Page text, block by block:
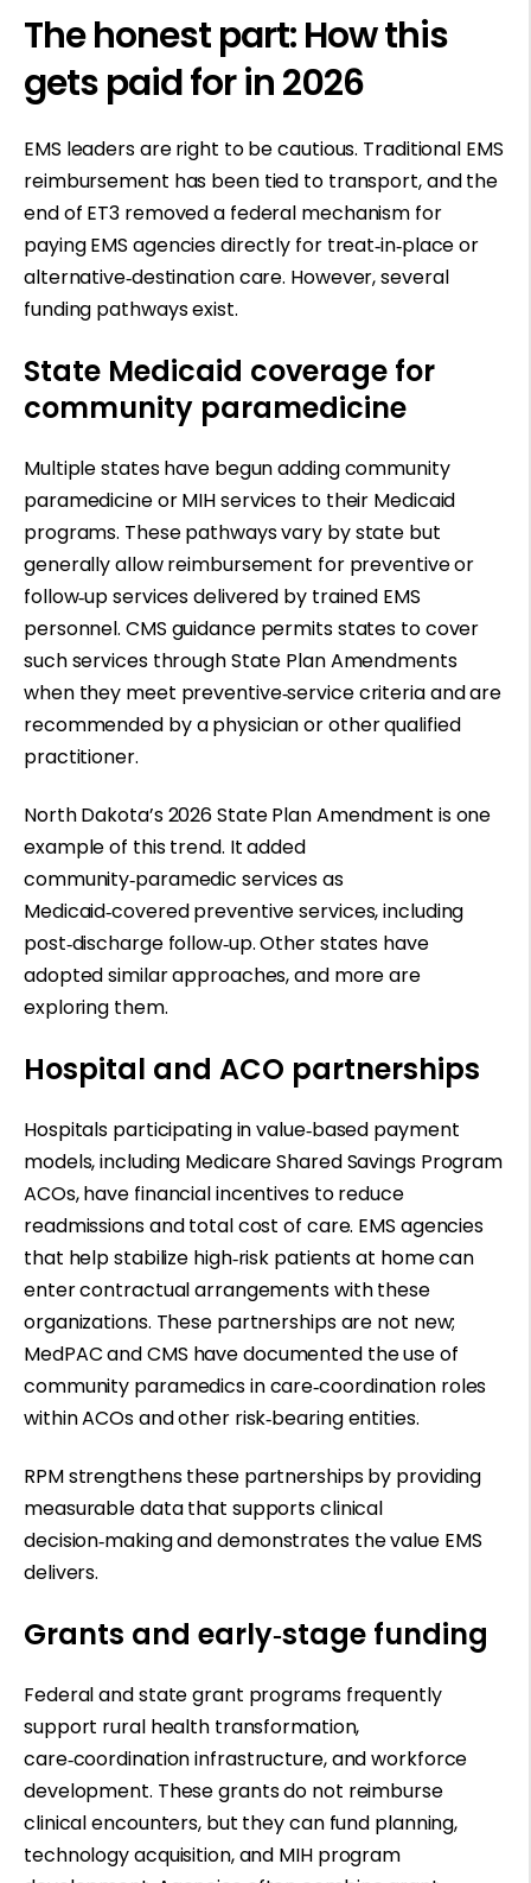
The honest part: How this
gets paid for in 2026
EMS leaders are right to be cautious. Traditional EMS
reimbursement has been tied to transport, and the
end of ET3 removed a federal mechanism for
paying EMS agencies directly for treat‑in‑place or
alternative‑destination care. However, several
funding pathways exist.
State Medicaid coverage for
community paramedicine
Multiple states have begun adding community
paramedicine or MIH services to their Medicaid
programs. These pathways vary by state but
generally allow reimbursement for preventive or
follow‑up services delivered by trained EMS
personnel. CMS guidance permits states to cover
such services through State Plan Amendments
when they meet preventive‑service criteria and are
recommended by a physician or other qualified
practitioner.
North Dakota’s 2026 State Plan Amendment is one
example of this trend. It added
community‑paramedic services as
Medicaid‑covered preventive services, including
post‑discharge follow‑up. Other states have
adopted similar approaches, and more are
exploring them.
Hospital and ACO partnerships
Hospitals participating in value‑based payment
models, including Medicare Shared Savings Program
ACOs, have financial incentives to reduce
readmissions and total cost of care. EMS agencies
that help stabilize high‑risk patients at home can
enter contractual arrangements with these
organizations. These partnerships are not new;
MedPAC and CMS have documented the use of
community paramedics in care‑coordination roles
within ACOs and other risk‑bearing entities.
RPM strengthens these partnerships by providing
measurable data that supports clinical
decision‑making and demonstrates the value EMS
delivers.
Grants and early‑stage funding
Federal and state grant programs frequently
support rural health transformation,
care‑coordination infrastructure, and workforce
development. These grants do not reimburse
clinical encounters, but they can fund planning,
technology acquisition, and MIH program